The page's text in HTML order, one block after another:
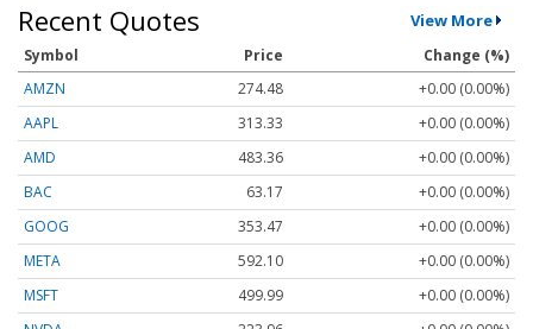
Recent Quotes View More
Symbol Price
Change (%)
AMZN
274.48
+0.00 (0.00%)
AAPL
313.33
+0.00 (0.00%)
AMD
483.36
+0.00 (0.00%)
BAC
63.17
+0.00 (0.00%)
GOOG
353.47
+0.00 (0.00%)
META
592.10
+0.00 (0.00%)
MSFT
499.99
+0.00 (0.00%)